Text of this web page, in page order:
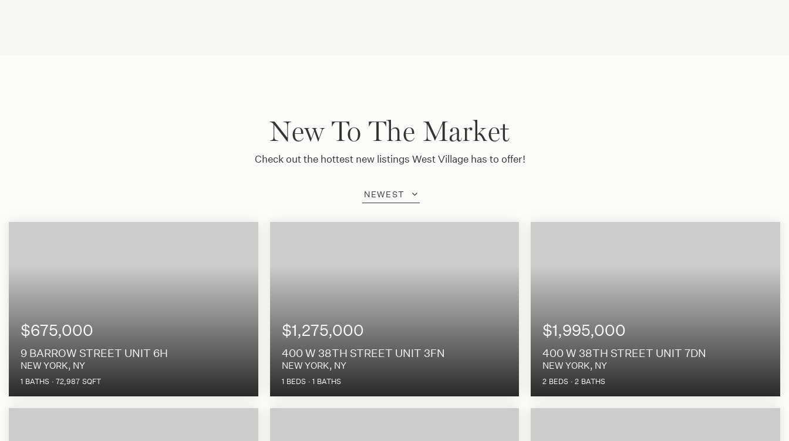
New To The Market
Check out the hottest new listings West Village has to offer!
NEWEST
$675,000
9 BARROW STREET UNIT 6H
NEW YORK, NY
1 BATHS 72,987 SQFT
$1,275,000
400 W 38TH STREET UNIT 3FN
NEW YORK, NY
1 BEDS 1 BATHS
$1,995,000
400 W 38TH STREET UNIT 7DN
NEW YORK, NY
2 BEDS 2 BATHS